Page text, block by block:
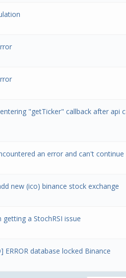
"getTicker" callback after api
an error and can't
new (ico) binance stock exchange
getting a StochRSI issue
ERROR database locked Binance